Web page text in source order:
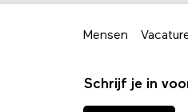
Mensen
Schrijf je in